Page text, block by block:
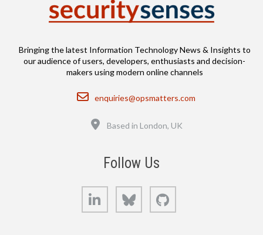
Bringing the latest Information Technology News & Insights to
our audience of users, developers, enthusiasts and decision-
makers using modern online channels
Email
enquiries@opsmatters.com
Based in London, UK
Follow Us
LinkedIn Bluesky